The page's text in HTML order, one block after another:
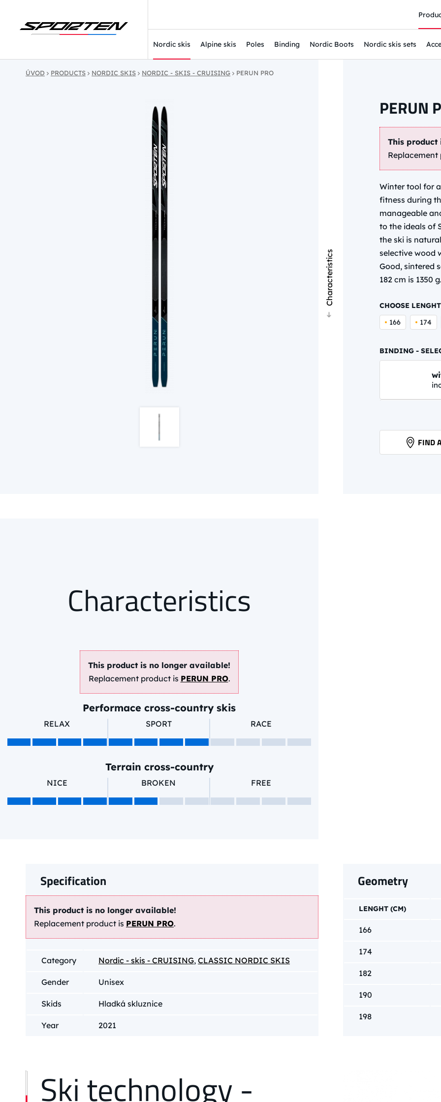
Nordic skis Alpine skis Poles Binding Nordic Boots Nordic skis sets
ÚVOD PRODUCTS NORDIC SKIS NORDIC - SKIS - CRUISING PERUN PRO
Characteristics
PERUN
This
Replacement
Winter tool for
fitness during
manageable
to the ideals of
the ski is
selective wood
Good, sintered
182 cm is 1350 g.
CHOOSE
166
174
BINDING -
FIND
Characteristics
This product is no longer available!
Replacement product is PERUN PRO.
Performace cross-country skis
RELAX SPORT RACE
Terrain cross-country
NICE BROKEN FREE
Specification
This product is no longer available!
Replacement product is PERUN PRO.
Category Nordic - skis - CRUISING, CLASSIC NORDIC SKIS
Gender Unisex
Skids Hladká skluznice
Year 2021
Geometry
LENGHT (CM)
166
174
182
190
198
Ski technology -